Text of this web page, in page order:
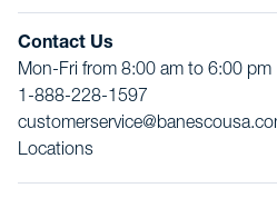
Contact Us
Mon-Fri from 8:00 am to 6:00 pm
1-888-228-1597
Locations